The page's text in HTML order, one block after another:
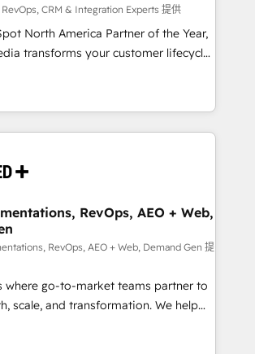
AI,
and high-integrity migrations for
Compliance: SOC 2
| 1,000+ Five-Star Reviews
CRM & Integration Experts 提供
North America Partner of the Year,
transforms your customer lifecycle
engine. Our unified ecosystem
divisions Globalia (AI &
Point Success Media (Paid Media),
official home for all three brands. 🔄
powered by Globalia’s
adoption. 📈 Revenue
via Point Success Media. -
of Breeze AI and custom agents
- 8 platform
and deep HIPAA-compliance
RevOps, AEO + Web,
RevOps, AEO + Web, Demand Gen 提
where go-to-market teams partner to
scale, and transformation. We help
HubSpot’s AI-powered
and operationalize HubSpot’s